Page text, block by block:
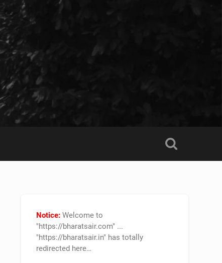
Notice: Welcome to
"https://bharatsair.com" ...
"https://bharatsair.in" has totally
redirected here…